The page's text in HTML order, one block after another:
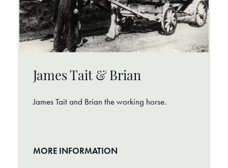
James Tait & Brian
James Tait and Brian the working horse.
MORE INFORMATION